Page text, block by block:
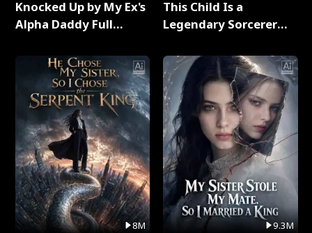
Knocked Up by My Ex's
Alpha Daddy Full
8M
This Child Is a
Legendary Sorcerer
9.3M